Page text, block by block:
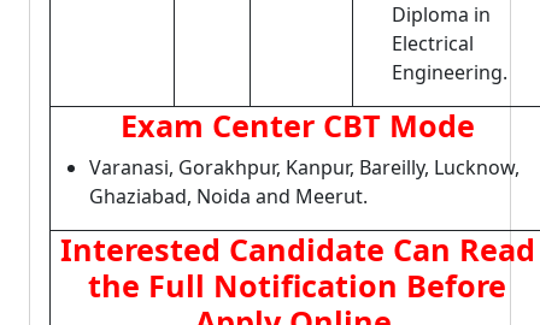
Diploma in
Electrical
Engineering.
Exam Center CBT Mode
Varanasi, Gorakhpur, Kanpur, Bareilly, Lucknow,
Ghaziabad, Noida and Meerut.
Interested Candidate Can Read
the Full Notification Before